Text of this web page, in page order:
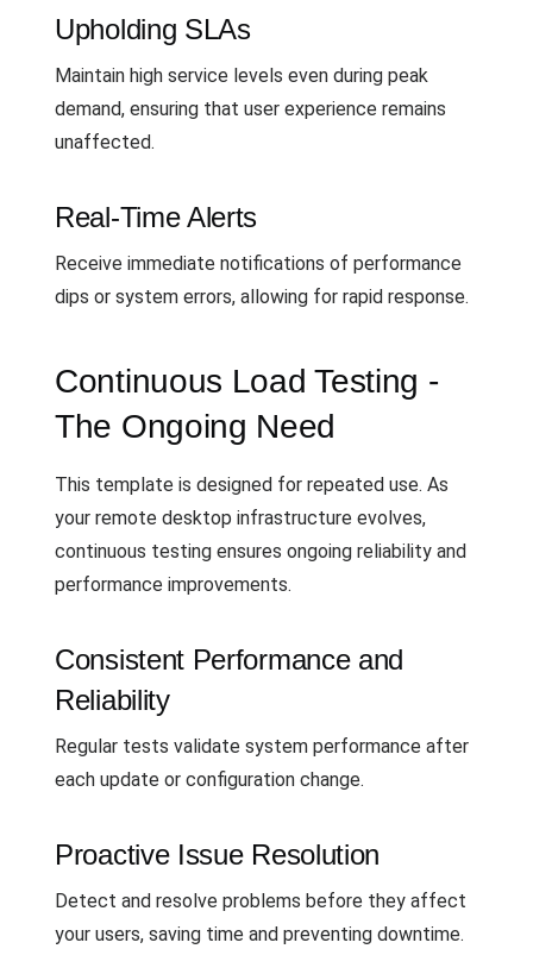
Upholding SLAs
Maintain high service levels even during peak
demand, ensuring that user experience remains
unaffected.
Real-Time Alerts
Receive immediate notifications of performance
dips or system errors, allowing for rapid response.
Continuous Load Testing -
The Ongoing Need
This template is designed for repeated use. As
your remote desktop infrastructure evolves,
continuous testing ensures ongoing reliability and
performance improvements.
Consistent Performance and
Reliability
Regular tests validate system performance after
each update or configuration change.
Proactive Issue Resolution
Detect and resolve problems before they affect
your users, saving time and preventing downtime.